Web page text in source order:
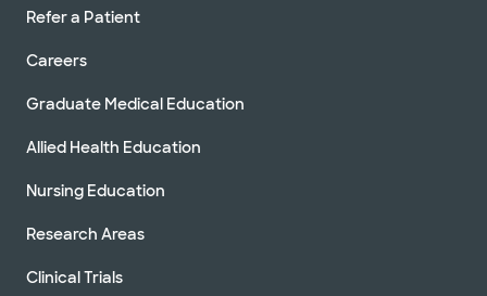
Refer a Patient
Careers
Graduate Medical Education
Allied Health Education
Nursing Education
Research Areas
Clinical Trials